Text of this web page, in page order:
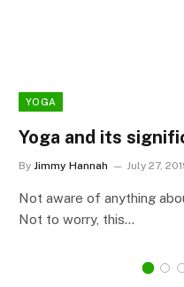
YOGA
Yoga and its
By Jimmy Hannah July 27,
Not aware of anything
Not to worry, this…